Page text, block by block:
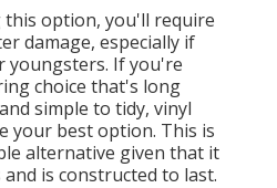
option, you'll require
damage, especially if
youngsters. If you're
choice that's long
simple to tidy, vinyl
your best option. This is
alternative given that it
is constructed to last.